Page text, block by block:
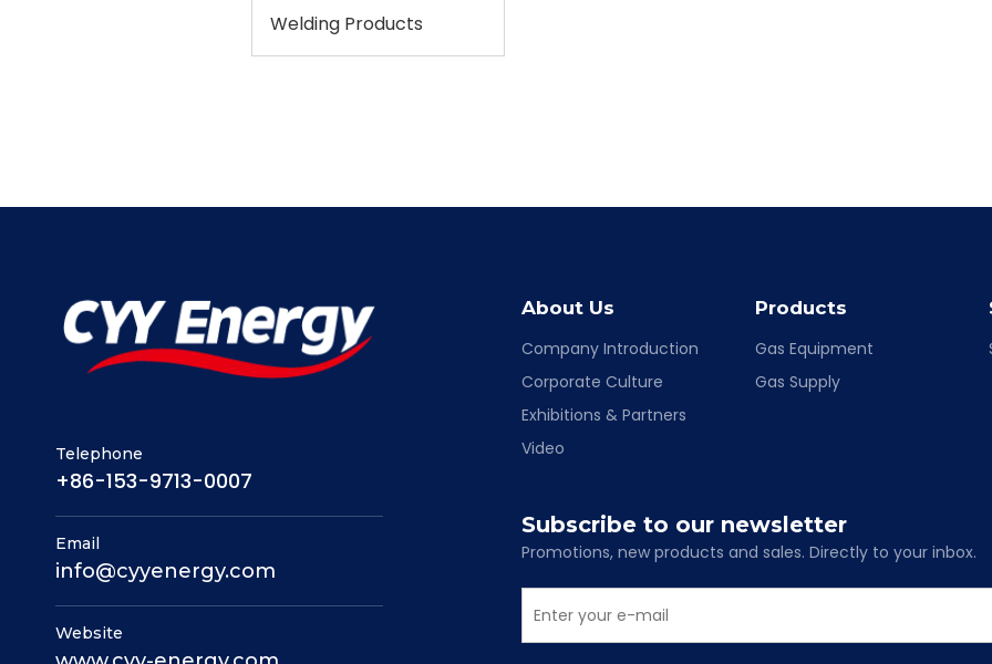
Welding Products
Telephone
+86-153-9713-0007
Email
info@cyyenergy.com
Website
About Us
Company Introduction
Corporate Culture
Exhibitions & Partners
Video
Products
Gas Equipment
Gas Supply
Subscribe to our newsletter
Promotions, new products and sales. Directly to your inbox.